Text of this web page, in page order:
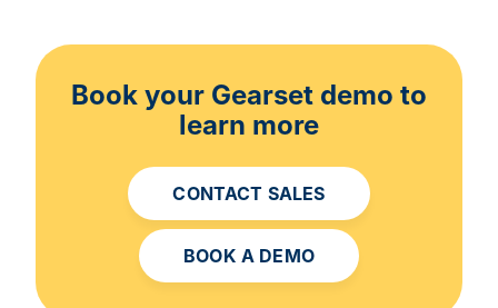
Book your Gearset demo to
learn more
CONTACT SALES
BOOK A DEMO